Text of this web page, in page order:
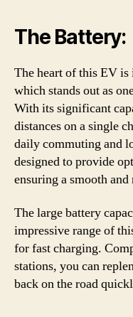
The Battery:
The heart of this EV
which stands out as
With its significant
distances on a single
daily commuting and
designed to provide
ensuring a smooth
The large battery
impressive range of
for fast charging.
stations, you can
back on the road